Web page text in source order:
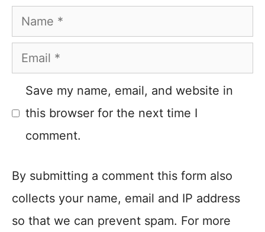
Name
Email
Save my name, email, and website in
this browser for the next time I
comment.
By submitting a comment this form also
collects your name, email and IP address
so that we can prevent spam. For more